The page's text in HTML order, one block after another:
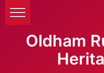
Oldham